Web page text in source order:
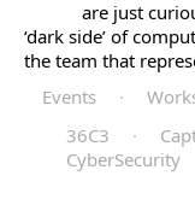
are just
‘dark side’ of
the team that
Events ·
36C3
·
CyberSecurity